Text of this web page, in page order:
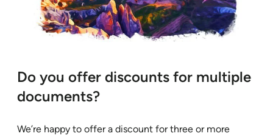
Do you offer discounts for multiple
documents?
We’re happy to offer a discount for three or more